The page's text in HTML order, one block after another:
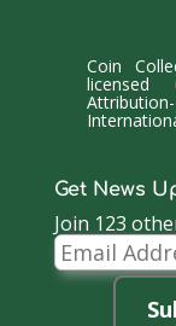
Coin
Get News
Join 123
Email
Address